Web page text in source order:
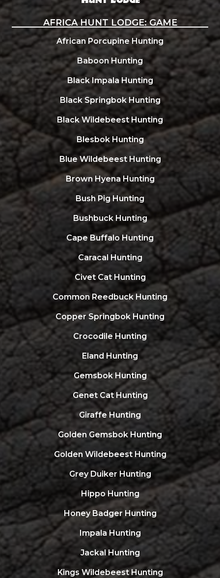
AFRICA HUNT LODGE: GAME
African Porcupine Hunting
Baboon Hunting
Black Impala Hunting
Black Springbok Hunting
Black Wildebeest Hunting
Blesbok Hunting
Blue Wildebeest Hunting
Brown Hyena Hunting
Bush Pig Hunting
Bushbuck Hunting
Cape Buffalo Hunting
Caracal Hunting
Civet Cat Hunting
Common Reedbuck Hunting
Copper Springbok Hunting
Crocodile Hunting
Eland Hunting
Gemsbok Hunting
Genet Cat Hunting
Giraffe Hunting
Golden Gemsbok Hunting
Golden Wildebeest Hunting
Grey Duiker Hunting
Hippo Hunting
Honey Badger Hunting
Impala Hunting
Jackal Hunting
Kings Wildebeest Hunting